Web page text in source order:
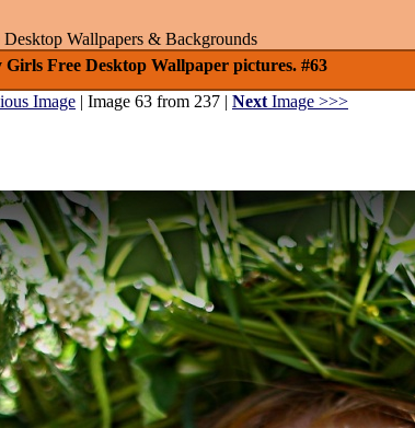
Wallpapers & Backgrounds
Girls Free Desktop Wallpaper pictures. #63
Image | Image 63 from 237 | Next Image >>>